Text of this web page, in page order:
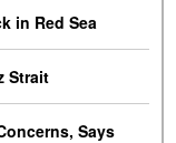
in Red Sea
Strait
Says